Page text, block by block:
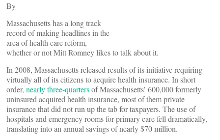
By
Massachusetts has a long track
record of making headlines in the
area of health care reform,
whether or not Mitt Romney likes to talk about it.
In 2008, Massachusetts released results of its initiative requiring
virtually all of its citizens to acquire health insurance. In short
order, nearly three-quartersof Massachusetts’ 600,000 formerly
uninsured acquired health insurance, most of them private
insurance that did not run up the tab for taxpayers. The use of
hospitals and emergency rooms for primary care fell dramatically,
translating into an annual savings of nearly $70 million.